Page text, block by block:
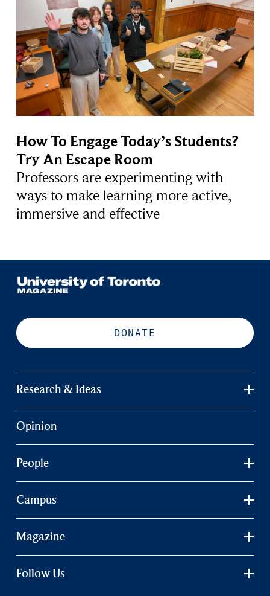
How To Engage Today’s Students?
Try An Escape Room
Professors are experimenting with
ways to make learning more active,
immersive and effective
DONATE
Research & Ideas
Opinion
People
Campus
Magazine
Follow Us